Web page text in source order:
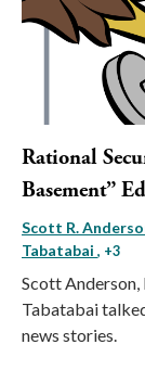
Rational
Basement”
Scott R.
Tabatabai , +3
Scott
Tabatabai
news stories.